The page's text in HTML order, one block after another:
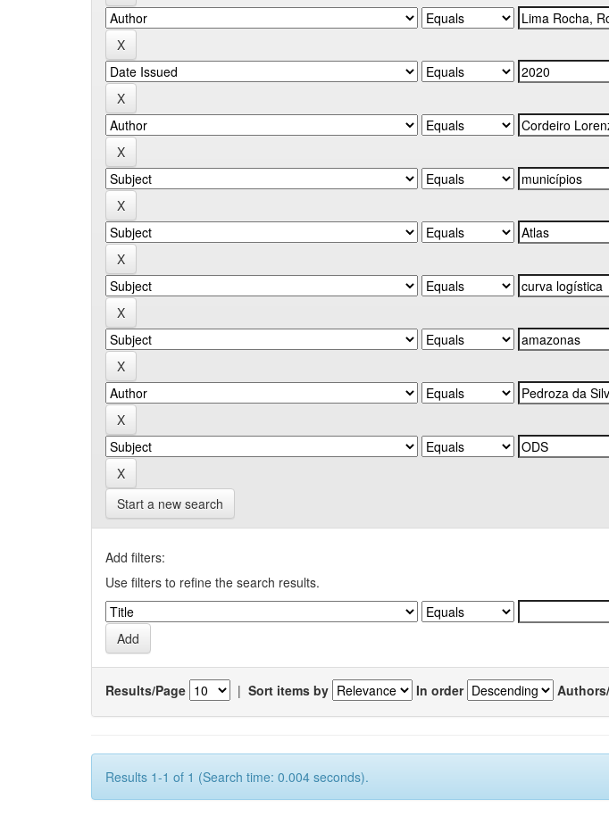
Start a new search
Add filters:
Use filters to refine the search results.
Results/Page | Sort items by In order
Results 1-1 of 1 (Search time: 0.004 seconds).